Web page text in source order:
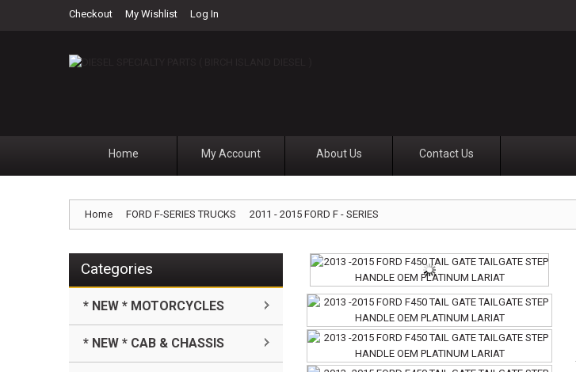
Checkout My Wishlist Log In
Home My Account About Us Contact Us
Home FORD F-SERIES TRUCKS 2011 - 2015 FORD F - SERIES
Categories
* NEW * MOTORCYCLES
* NEW * CAB & CHASSIS